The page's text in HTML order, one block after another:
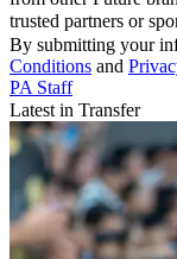
trusted partners or
By submitting your
Conditions and
PA Staff
Latest in Transfer